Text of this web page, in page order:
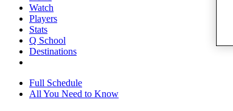
Watch
Players
Stats
Q School
Destinations
Full Schedule
All You Need to Know